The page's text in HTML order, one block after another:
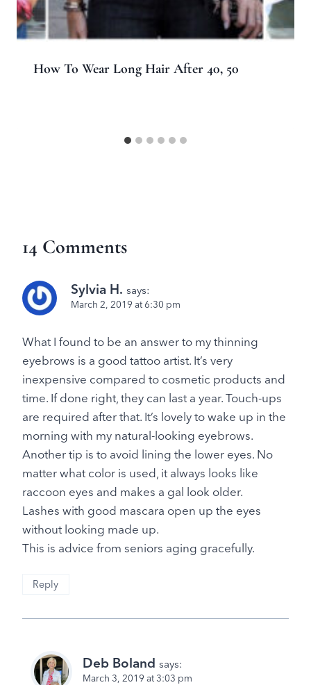
How To Wear Long Hair After 40, 50
14 Comments
Sylvia H. says:
March 2, 2019 at 6:30 pm
What I found to be an answer to my thinning
eyebrows is a good tattoo artist. It’s very
inexpensive compared to cosmetic products and
time. If done right, they can last a year. Touch-ups
are required after that. It’s lovely to wake up in the
morning with my natural-looking eyebrows.
Another tip is to avoid lining the lower eyes. No
matter what color is used, it always looks like
raccoon eyes and makes a gal look older.
Lashes with good mascara open up the eyes
without looking made up.
This is advice from seniors aging gracefully.
Reply
Deb Boland says:
March 3, 2019 at 3:03 pm